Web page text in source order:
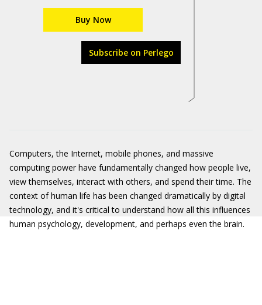
Buy Now
Subscribe on Perlego
Computers, the Internet, mobile phones, and massive
computing power have fundamentally changed how people live,
view themselves, interact with others, and spend their time. The
context of human life has been changed dramatically by digital
technology, and it's critical to understand how all this influences
human psychology, development, and perhaps even the brain.